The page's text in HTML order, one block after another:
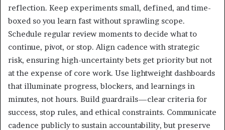
reflection. Keep experiments small, defined, and time-
boxed so you learn fast without sprawling scope.
Schedule regular review moments to decide what to
continue, pivot, or stop. Align cadence with strategic
risk, ensuring high-uncertainty bets get priority but not
at the expense of core work. Use lightweight dashboards
that illuminate progress, blockers, and learnings in
minutes, not hours. Build guardrails—clear criteria for
success, stop rules, and ethical constraints. Communicate
cadence publicly to sustain accountability, but preserve